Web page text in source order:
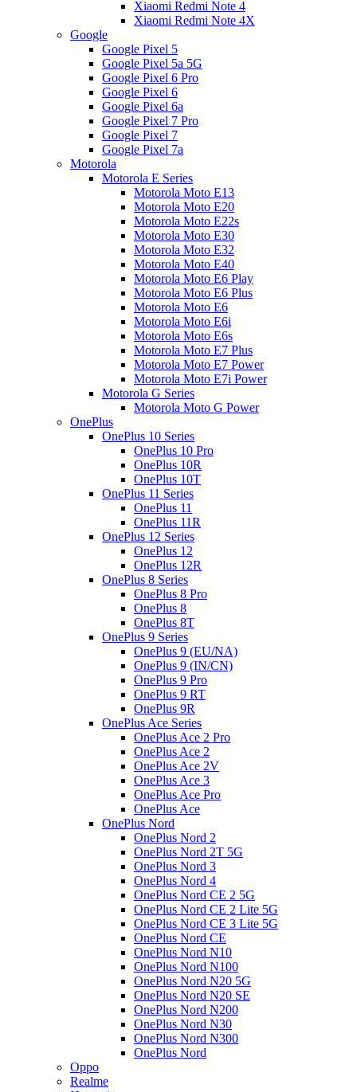
Xiaomi Redmi Note 4
Xiaomi Redmi Note 4X
Google
Google Pixel 5
Google Pixel 5a 5G
Google Pixel 6 Pro
Google Pixel 6
Google Pixel 6a
Google Pixel 7 Pro
Google Pixel 7
Google Pixel 7a
Motorola
Motorola E Series
Motorola Moto E13
Motorola Moto E20
Motorola Moto E22s
Motorola Moto E30
Motorola Moto E32
Motorola Moto E40
Motorola Moto E6 Play
Motorola Moto E6 Plus
Motorola Moto E6
Motorola Moto E6i
Motorola Moto E6s
Motorola Moto E7 Plus
Motorola Moto E7 Power
Motorola Moto E7i Power
Motorola G Series
Motorola Moto G Power
OnePlus
OnePlus 10 Series
OnePlus 10 Pro
OnePlus 10R
OnePlus 10T
OnePlus 11 Series
OnePlus 11
OnePlus 11R
OnePlus 12 Series
OnePlus 12
OnePlus 12R
OnePlus 8 Series
OnePlus 8 Pro
OnePlus 8
OnePlus 8T
OnePlus 9 Series
OnePlus 9 (EU/NA)
OnePlus 9 (IN/CN)
OnePlus 9 Pro
OnePlus 9 RT
OnePlus 9R
OnePlus Ace Series
OnePlus Ace 2 Pro
OnePlus Ace 2
OnePlus Ace 2V
OnePlus Ace 3
OnePlus Ace Pro
OnePlus Ace
OnePlus Nord
OnePlus Nord 2
OnePlus Nord 2T 5G
OnePlus Nord 3
OnePlus Nord 4
OnePlus Nord CE 2 5G
OnePlus Nord CE 2 Lite 5G
OnePlus Nord CE 3 Lite 5G
OnePlus Nord CE
OnePlus Nord N10
OnePlus Nord N100
OnePlus Nord N20 5G
OnePlus Nord N20 SE
OnePlus Nord N200
OnePlus Nord N30
OnePlus Nord N300
OnePlus Nord
Oppo
Realme